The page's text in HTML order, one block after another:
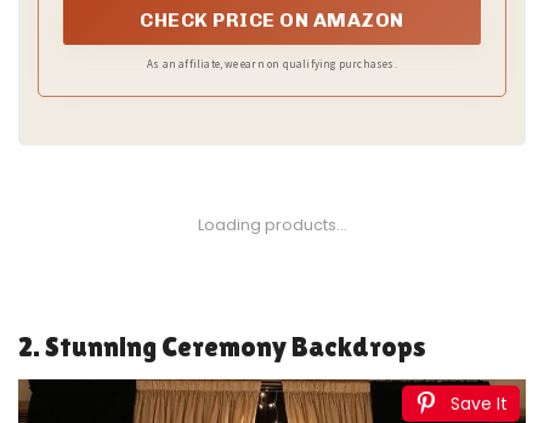
CHECK PRICE ON AMAZON
As an affiliate, we earn on qualifying purchases.